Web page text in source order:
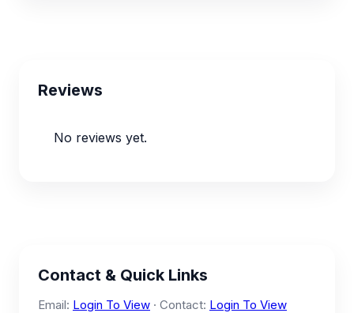
Reviews
No reviews yet.
Contact & Quick Links
Email: Login To View · Contact: Login To View